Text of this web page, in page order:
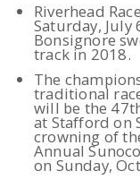
Riverhead
Saturday, July
Bonsignore
track in 2018.
The
traditional
will be the
at Stafford on
crowning of
Annual
on Sunday,